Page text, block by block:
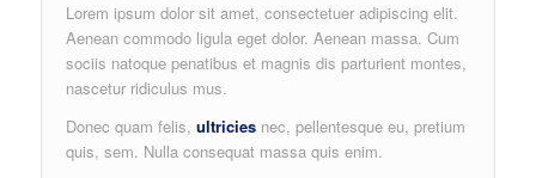
Lorem ipsum dolor sit amet, consectetuer adipiscing elit.
Aenean commodo ligula eget dolor. Aenean massa. Cum
sociis natoque penatibus et magnis dis parturient montes,
nascetur ridiculus mus.
Donec quam felis, ultriciesnec, pellentesque eu, pretium
quis, sem. Nulla consequat massa quis enim.